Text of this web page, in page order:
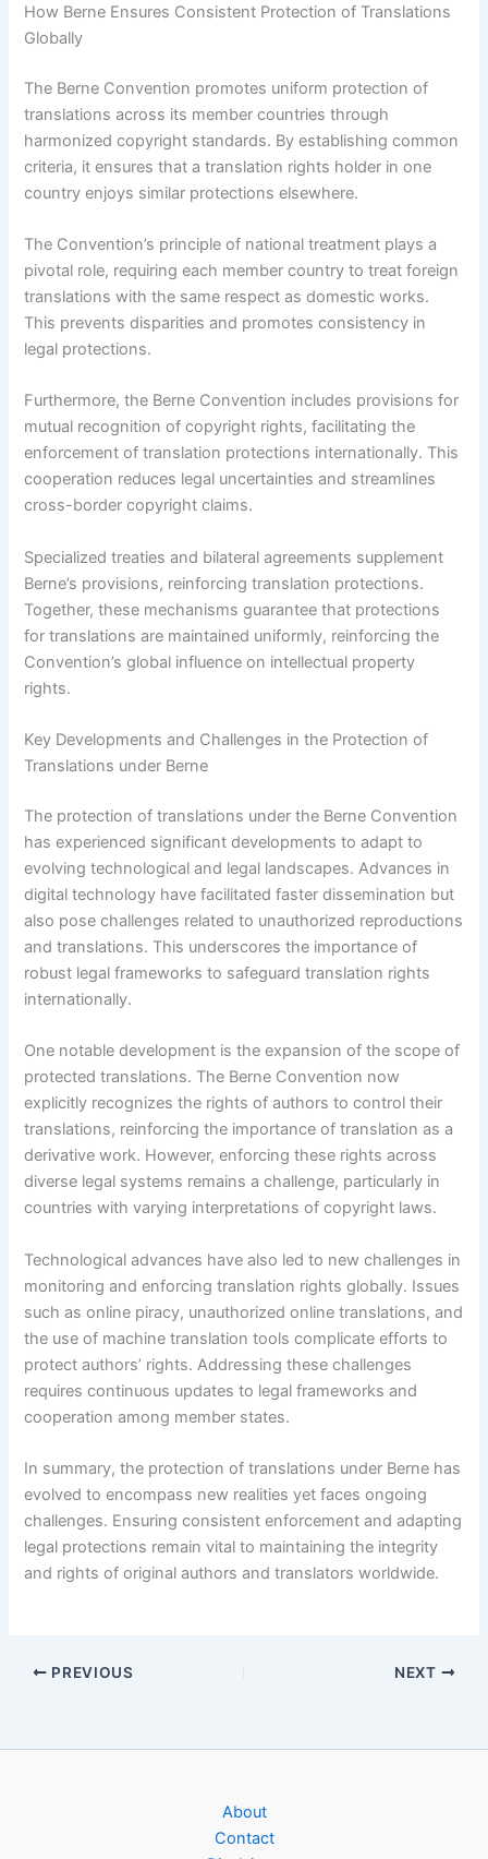
How Berne Ensures Consistent Protection of Translations
Globally
The Berne Convention promotes uniform protection of
translations across its member countries through
harmonized copyright standards. By establishing common
criteria, it ensures that a translation rights holder in one
country enjoys similar protections elsewhere.
The Convention’s principle of national treatment plays a
pivotal role, requiring each member country to treat foreign
translations with the same respect as domestic works.
This prevents disparities and promotes consistency in
legal protections.
Furthermore, the Berne Convention includes provisions for
mutual recognition of copyright rights, facilitating the
enforcement of translation protections internationally. This
cooperation reduces legal uncertainties and streamlines
cross-border copyright claims.
Specialized treaties and bilateral agreements supplement
Berne’s provisions, reinforcing translation protections.
Together, these mechanisms guarantee that protections
for translations are maintained uniformly, reinforcing the
Convention’s global influence on intellectual property
rights.
Key Developments and Challenges in the Protection of
Translations under Berne
The protection of translations under the Berne Convention
has experienced significant developments to adapt to
evolving technological and legal landscapes. Advances in
digital technology have facilitated faster dissemination but
also pose challenges related to unauthorized reproductions
and translations. This underscores the importance of
robust legal frameworks to safeguard translation rights
internationally.
One notable development is the expansion of the scope of
protected translations. The Berne Convention now
explicitly recognizes the rights of authors to control their
translations, reinforcing the importance of translation as a
derivative work. However, enforcing these rights across
diverse legal systems remains a challenge, particularly in
countries with varying interpretations of copyright laws.
Technological advances have also led to new challenges in
monitoring and enforcing translation rights globally. Issues
such as online piracy, unauthorized online translations, and
the use of machine translation tools complicate efforts to
protect authors’ rights. Addressing these challenges
requires continuous updates to legal frameworks and
cooperation among member states.
In summary, the protection of translations under Berne has
evolved to encompass new realities yet faces ongoing
challenges. Ensuring consistent enforcement and adapting
legal protections remain vital to maintaining the integrity
and rights of original authors and translators worldwide.
PREVIOUS NEXT
About
Contact